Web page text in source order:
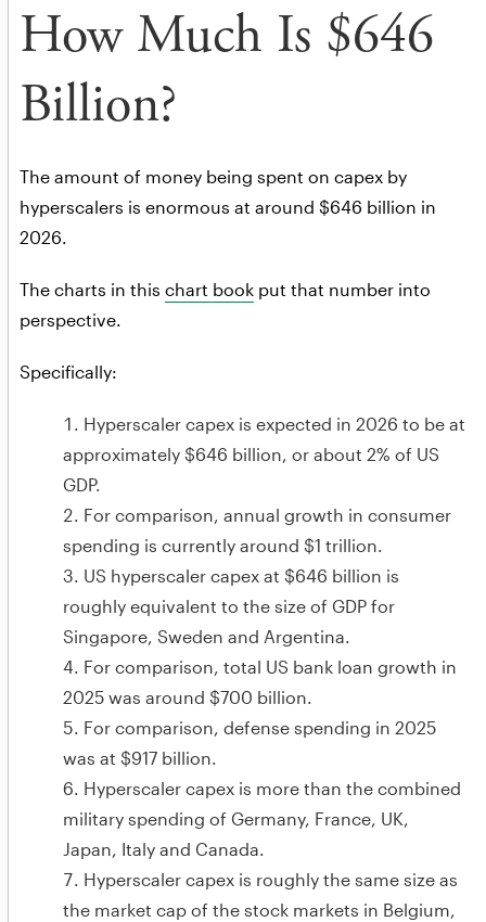
How Much Is $646
Billion?
The amount of money being spent on capex by
hyperscalers is enormous at around $646 billion in
2026.
The charts in thischart book put that number into
perspective.
Specifically:
Hyperscaler capex is expected in 2026 to be at
approximately $646 billion, or about 2% of US
GDP.
For comparison, annual growth in consumer
spending is currently around $1 trillion.
US hyperscaler capex at $646 billion is
roughly equivalent to the size of GDP for
Singapore, Sweden and Argentina.
For comparison, total US bank loan growth in
2025 was around $700 billion.
For comparison, defense spending in 2025
was at $917 billion.
Hyperscaler capex is more than the combined
military spending of Germany, France, UK,
Japan, Italy and Canada.
Hyperscaler capex is roughly the same size as
the market cap of the stock markets in Belgium,